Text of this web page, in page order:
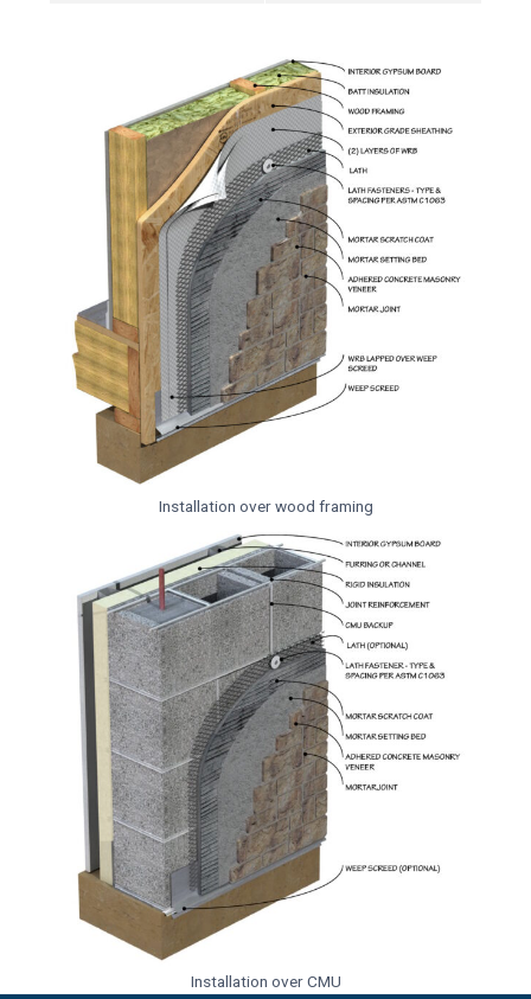
Installation over wood framing
Installation over CMU